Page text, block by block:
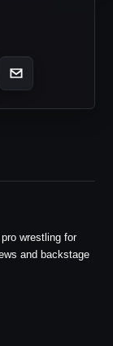
wrestling for
and backstage